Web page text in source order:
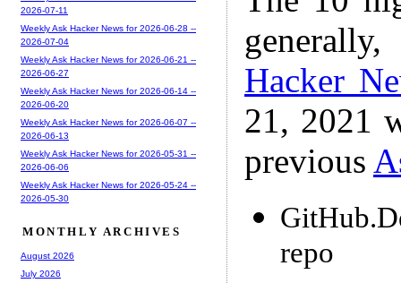
Hacker
21, 2021
previous
repo
2026-07-11
Weekly Ask Hacker News for 2026-06-28 --
2026-07-04
Weekly Ask Hacker News for 2026-06-21 --
2026-06-27
Weekly Ask Hacker News for 2026-06-14 --
2026-06-20
Weekly Ask Hacker News for 2026-06-07 --
2026-06-13
Weekly Ask Hacker News for 2026-05-31 --
2026-06-06
Weekly Ask Hacker News for 2026-05-24 --
2026-05-30
MONTHLY ARCHIVES
August 2026
July 2026